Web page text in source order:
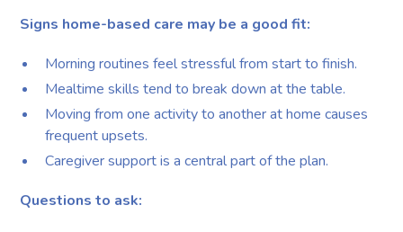
Signs home-based care may be a good fit:
Morning routines feel stressful from start to finish.
Mealtime skills tend to break down at the table.
Moving from one activity to another at home causes
frequent upsets.
Caregiver support is a central part of the plan.
Questions to ask: